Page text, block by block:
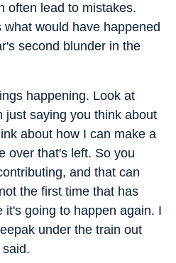
often lead to mistakes.
would have happened
second blunder in the
happening. Look at
just saying you think about
about how I can make a
over that's left. So you
and that can
the first time that has
it's going to happen again. I
under the train out